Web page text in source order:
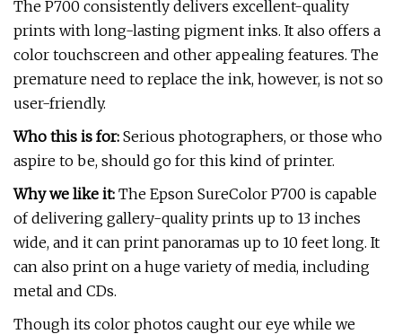
The P700 consistently delivers excellent-quality
prints with long-lasting pigment inks. It also offers a
color touchscreen and other appealing features. The
premature need to replace the ink, however, is not so
user-friendly.
Who this is for: Serious photographers, or those who
aspire to be, should go for this kind of printer.
Why we like it: The Epson SureColor P700 is capable
of delivering gallery-quality prints up to 13 inches
wide, and it can print panoramas up to 10 feet long. It
can also print on a huge variety of media, including
metal and CDs.
Though its color photos caught our eye while we